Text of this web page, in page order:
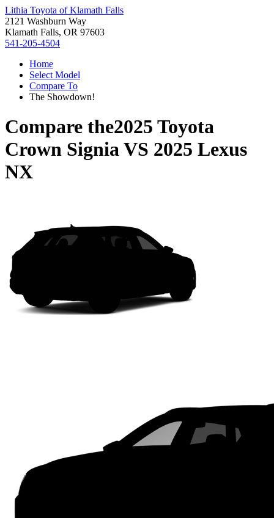
Lithia Toyota of Klamath Falls
2121 Washburn Way
Klamath Falls, OR 97603
541-205-4504
Home
Select Model
Compare To
The Showdown!
Compare the2025 Toyota
Crown SigniaVS 2025 Lexus
NX